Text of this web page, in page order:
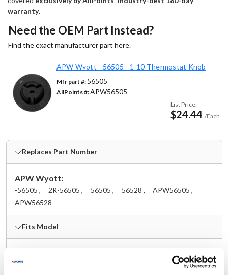
warranty.
Need the OEM Part Instead?
Find the exact manufacturer part here.
APW Wyott - 56505 - 1-10 Thermostat Knob
Mfr part #: 56505
AllPoints #:APW56505
List Price:
$24.44 /Each
Fits Model
18H BM-30D,
Replaces Part Number
APW Wyott:
-56505 , 2R-56505 , 56505 , 56528 ,
APW56505 ,
APW56528